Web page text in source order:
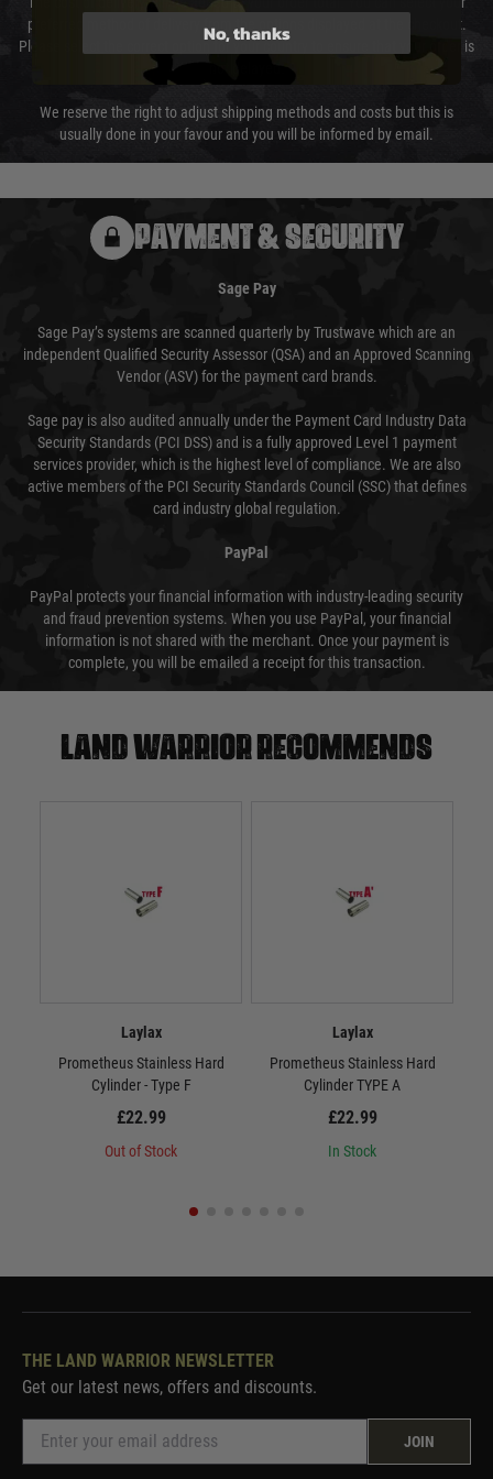
preferred method of delivery from the options displayed at the checkout.
Please select the correct option for your country to ensure that your order is
We reserve the right to adjust shipping methods and costs but this is
usually done in your favour and you will be informed by email.
PAYMENT & SECURITY
Sage Pay
Sage Pay’s systems are scanned quarterly by Trustwave which are an
independent Qualified Security Assessor (QSA) and an Approved Scanning
Vendor (ASV) for the payment card brands.
Sage pay is also audited annually under the Payment Card Industry Data
Security Standards (PCI DSS) and is a fully approved Level 1 payment
services provider, which is the highest level of compliance. We are also
active members of the PCI Security Standards Council (SSC) that defines
card industry global regulation.
PayPal
PayPal protects your financial information with industry-leading security
and fraud prevention systems. When you use PayPal, your financial
information is not shared with the merchant. Once your payment is
complete, you will be emailed a receipt for this transaction.
Land warrior recommends
Laylax
Prometheus Stainless Hard
Cylinder - Type F
£22.99
Out of Stock
Laylax
Prometheus Stainless Hard
Cylinder TYPE A
£22.99
In Stock
THE LAND WARRIOR NEWSLETTER
Get our latest news, offers and discounts.
JOIN
No, thanks